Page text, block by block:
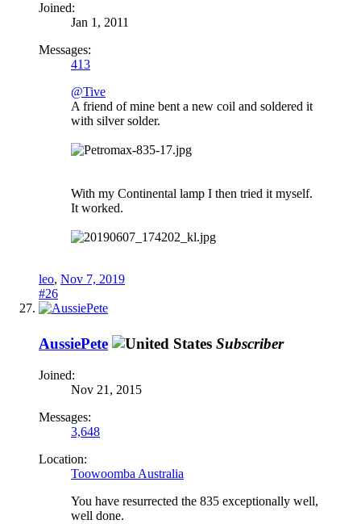
Joined:
Jan 1, 2011
Messages:
413
@Tive
A friend of mine bent a new coil and soldered it
with silver solder.
With my Continental lamp I then tried it myself.
It worked.
leo, Nov 7, 2019
#26
AussiePete Subscriber
Joined:
Nov 21, 2015
Messages:
3,648
Location:
Toowoomba Australia
You have resurrected the 835 exceptionally well,
well done.